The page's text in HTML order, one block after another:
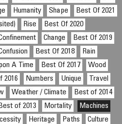
Humanity Shape
Best Of 2021
Rise
Best Of 2020
Change
Best Of 2019
Best Of 2018
Rain
A Time Best Of 2017
Wood
2016 Numbers Unique
Travel
Weather / Climate
Best of 2014
Best of 2013 Mortality
Machines
Heritage Paths
Culture